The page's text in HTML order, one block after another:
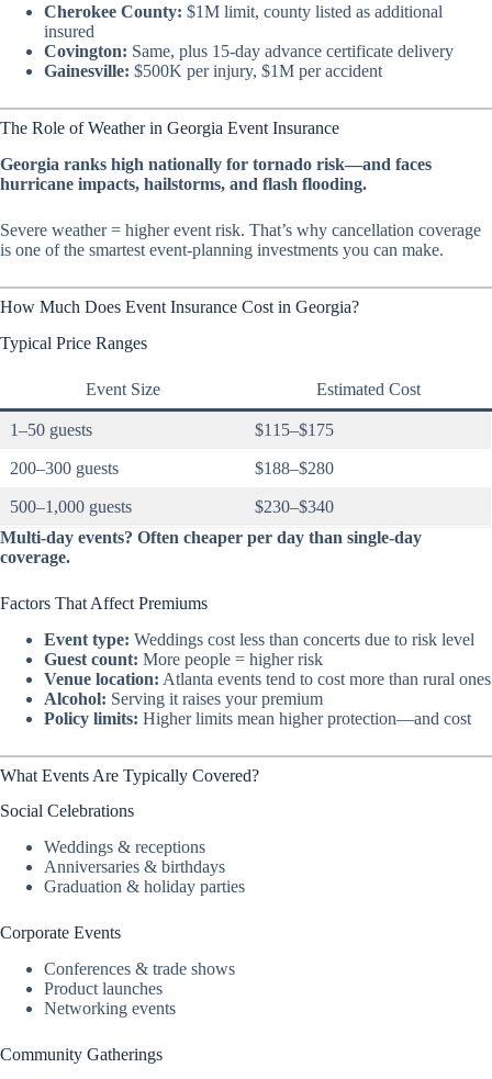
Cherokee County: $1M limit, county listed as additional
insured
Covington: Same, plus 15-day advance certificate delivery
Gainesville: $500K per injury, $1M per accident
The Role of Weather in Georgia Event Insurance
Georgia ranks high nationally for tornado risk—and faces
hurricane impacts, hailstorms, and flash flooding.
Severe weather = higher event risk. That’s why cancellation coverage
is one of the smartest event-planning investments you can make.
How Much Does Event Insurance Cost in Georgia?
Typical Price Ranges
Event Size Estimated Cost
1–50 guests $115–$175
200–300 guests $188–$280
500–1,000 guests
$230–$340
Multi-day events? Often cheaper per day than single-day
coverage.
Factors That Affect Premiums
Event type: Weddings cost less than concerts due to risk level
Guest count: More people = higher risk
Venue location: Atlanta events tend to cost more than rural ones
Alcohol: Serving it raises your premium
Policy limits: Higher limits mean higher protection—and cost
What Events Are Typically Covered?
Social Celebrations
Weddings & receptions
Anniversaries & birthdays
Graduation & holiday parties
Corporate Events
Conferences & trade shows
Product launches
Networking events
Community Gatherings